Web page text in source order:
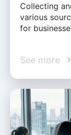
Collecting
various
for
See more